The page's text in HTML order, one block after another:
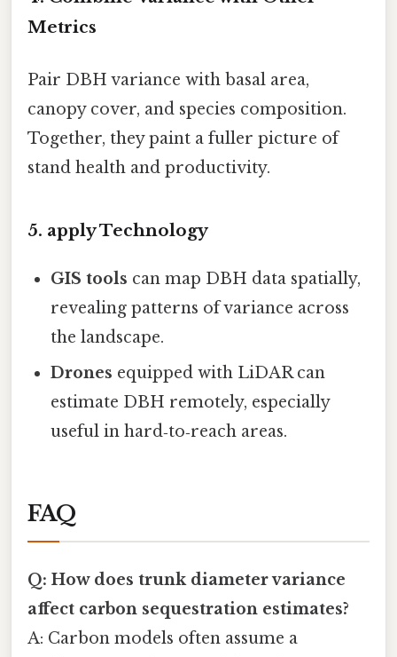
Metrics
Pair DBH variance with basal area,
canopy cover, and species composition.
Together, they paint a fuller picture of
stand health and productivity.
5. apply Technology
GIS tools can map DBH data spatially,
revealing patterns of variance across
the landscape.
Drones equipped with LiDAR can
estimate DBH remotely, especially
useful in hard‑to‑reach areas.
FAQ
Q: How does trunk diameter variance
affect carbon sequestration estimates?
A: Carbon models often assume a